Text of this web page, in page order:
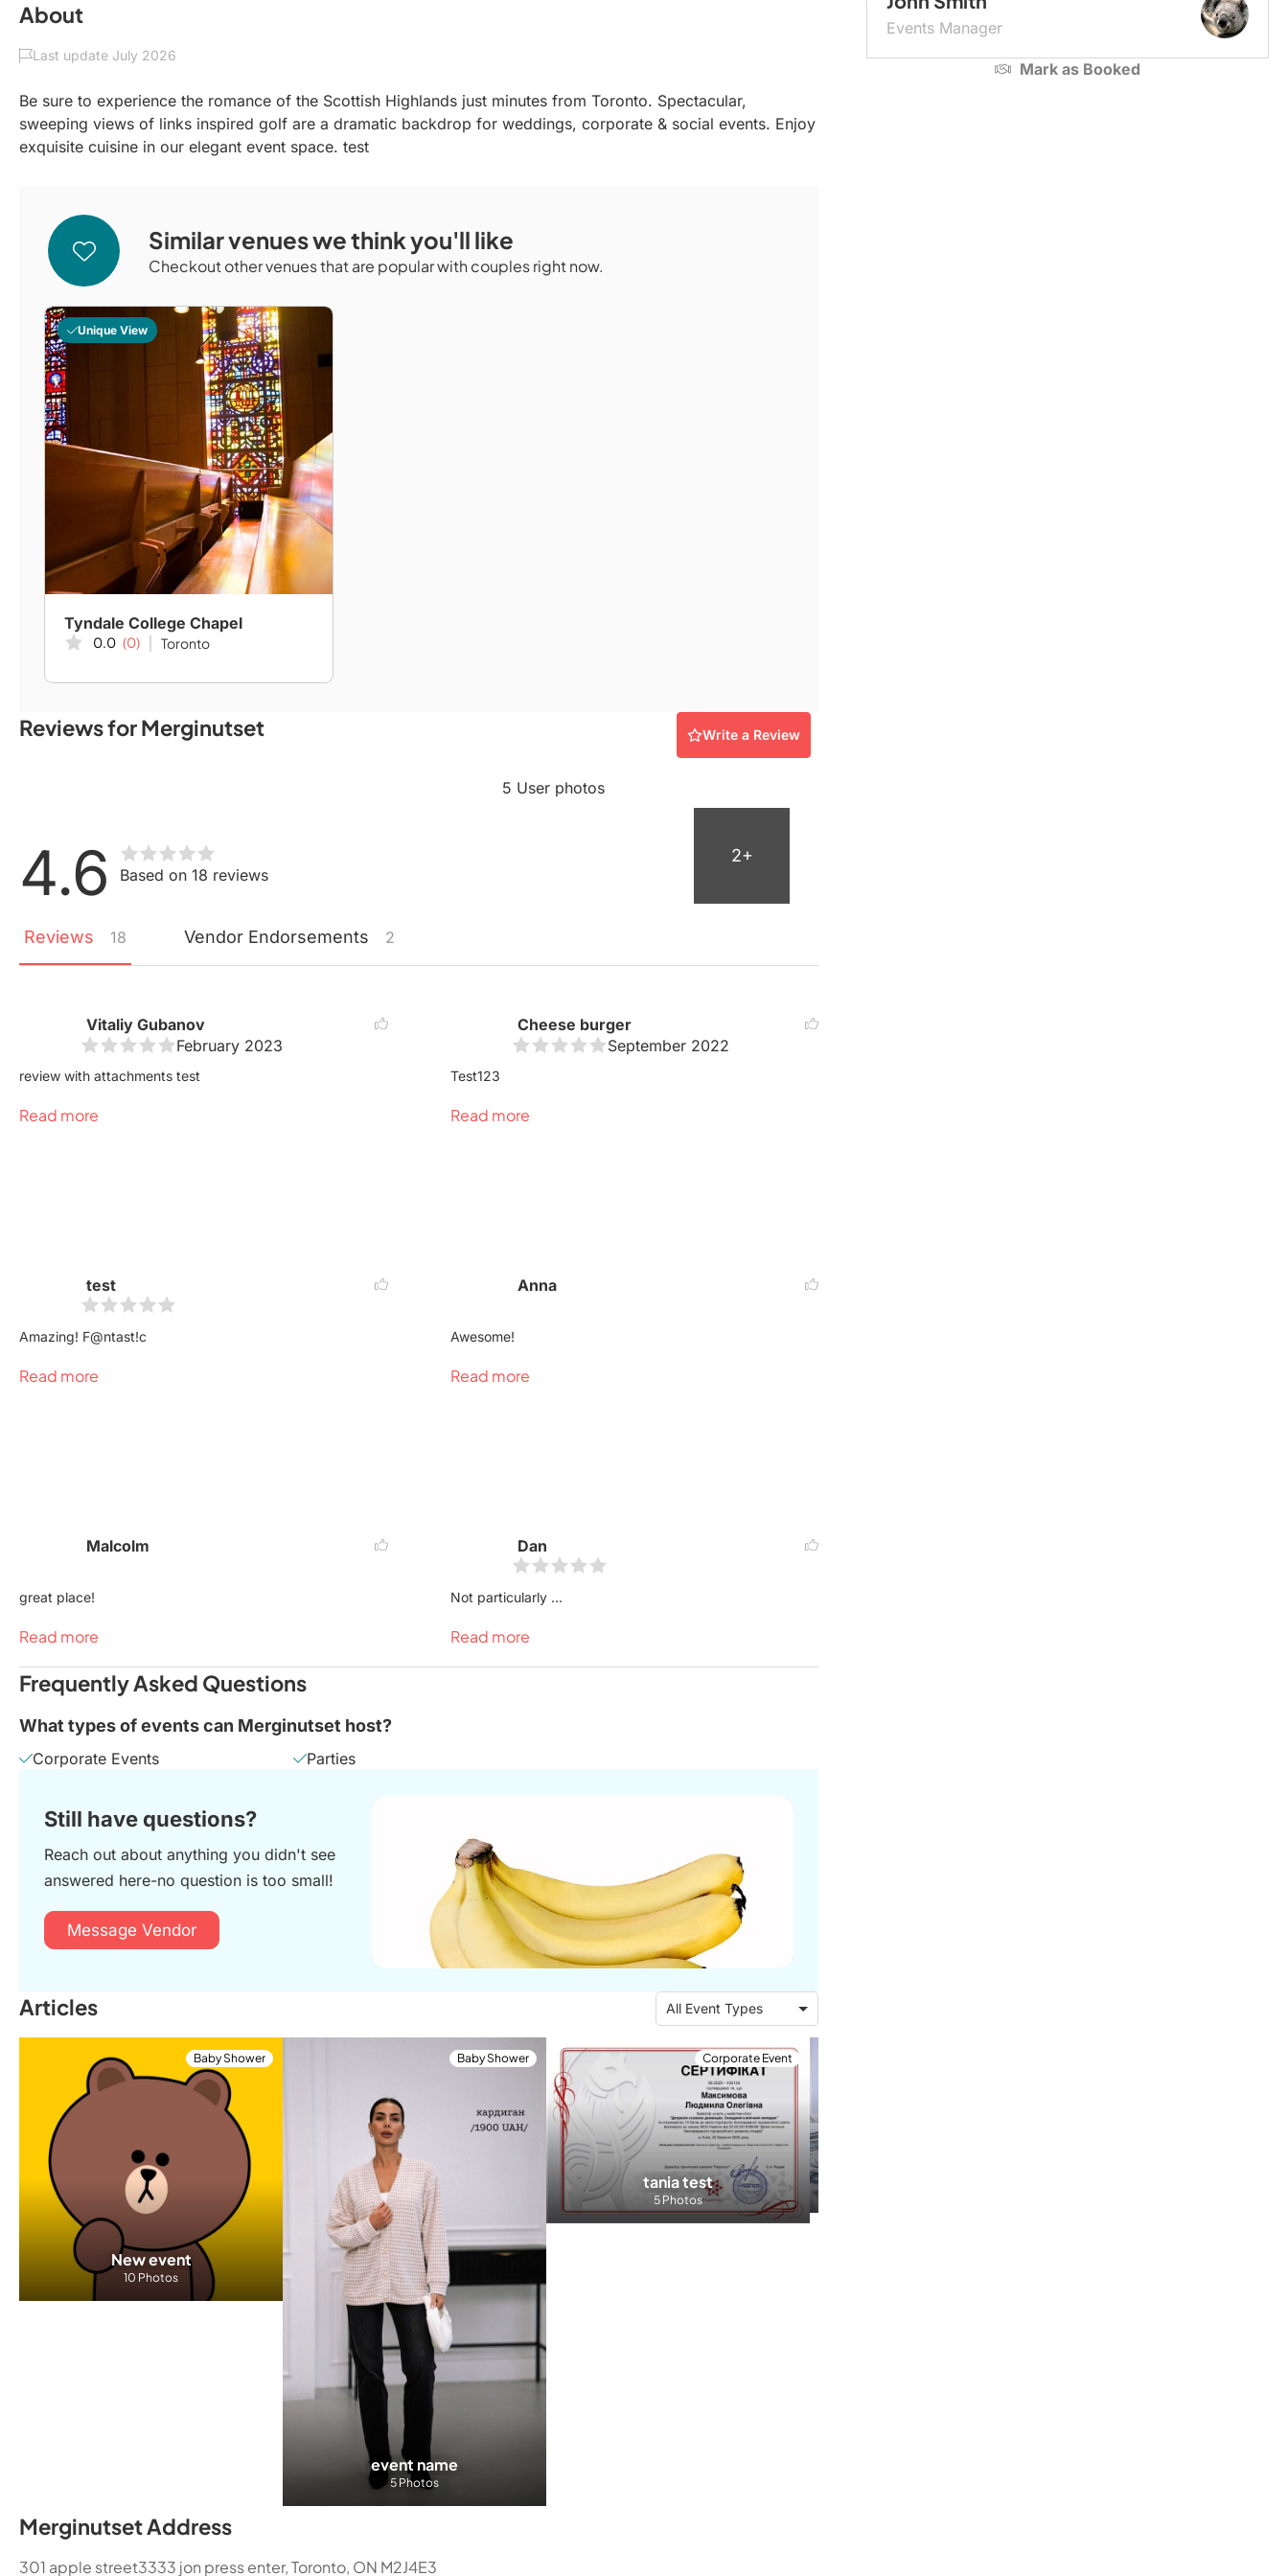
About
Last update July 2026
Be sure to experience the romance of the Scottish Highlands just minutes from Toronto. Spectacular,
sweeping views of links inspired golf are a dramatic backdrop for weddings, corporate & social events. Enjoy
exquisite cuisine in our elegant event space. test
Similar venues we think you'll like
Checkout other venues that are popular with couples right now.
Unique View
Tyndale College Chapel
0.0 (0) Toronto
Reviews for Merginutset Write a Review
4.6 Based on 18 reviews
5 User photos
2+
Reviews 18 Vendor Endorsements 2
Vitaliy Gubanov
February 2023
review with attachments test
Read more
Cheese burger
September 2022
Test123
Read more
test
Amazing! F@ntast!c
Read more
Anna
Awesome!
Read more
Malcolm
great place!
Read more
Dan
Not particularly ...
Read more
Frequently Asked Questions
What types of events can Merginutset host?
Corporate Events Parties
Still have questions?
Reach out about anything you didn't see
answered here-no question is too small!
Message Vendor
Articles All Event Types
Baby Shower
New event
10 Photos
Baby Shower
event name
5 Photos
Corporate Event
tania test
5 Photos
Merginutset Address
301 apple street3333 jon press enter, Toronto, ON M2J4E3
Events Manager
Mark as Booked